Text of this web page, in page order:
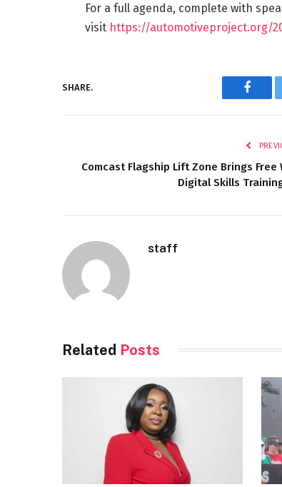
For a full agenda, complete with
visit https://automotiveproject.org/
SHARE.
Comcast Flagship Lift Zone Brings Free
Digital Skills
staff
Related Posts